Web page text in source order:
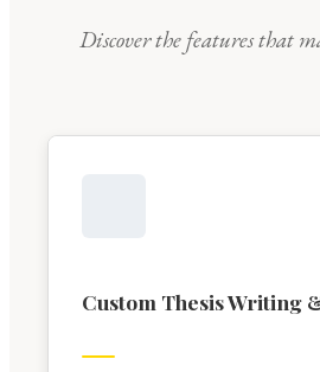
Discover the features that
Custom Thesis Writing